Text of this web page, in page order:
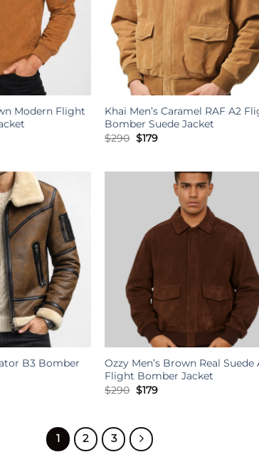
Modern Flight
Khai Men’s Caramel RAF A2
Bomber Suede Jacket
$290 Original
$179Current
B3 Bomber
Ozzy Men’s Brown Real Suede
Flight Bomber Jacket
$290 Original
price
$179Current
1
2 3